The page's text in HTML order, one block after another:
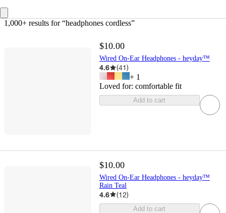
1,000+ results for “headphones cordless”
$10.00
Wired On-Ear Headphones - heyday™
4.6 (41)
+ 1
Loved for: comfortable fit
Add to cart
$10.00
Wired On-Ear Headphones - heyday™
Rain Teal
4.6 (12)
Add to cart